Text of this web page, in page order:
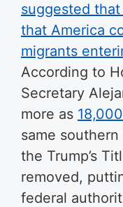
suggested
that America
migrants
According to
Secretary
more as
same
the Trump’s
removed,
federal